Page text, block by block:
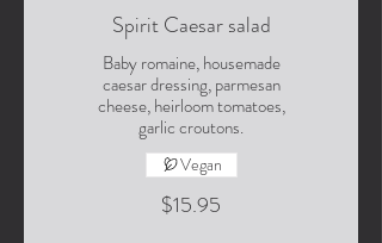
Spirit Caesar salad
Baby romaine, housemade
caesar dressing, parmesan
cheese, heirloom tomatoes,
garlic croutons.
$15.95
Vegan